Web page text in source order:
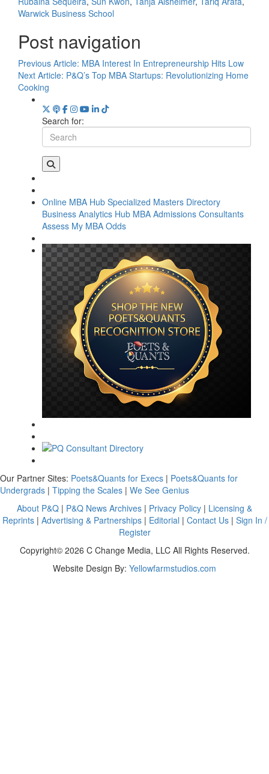
Warwick Business School
Post navigation
Previous Article: MBA Interest In Entrepreneurship Hits Low
Next Article: P&Q’s Top MBA Startups: Revolutionizing Home
Cooking
Search for:
Online MBA Hub Specialized Masters Directory
Business Analytics Hub MBA Admissions Consultants
Assess My MBA Odds
Our Partner Sites: Poets&Quants for Execs | Poets&Quants for
Undergrads | Tipping the Scales | We See Genius
About P&Q | P&Q News Archives | Privacy Policy | Licensing &
Reprints| Advertising & Partnerships| Editorial | Contact Us| Sign In /
Register
Copyright© 2026 C Change Media, LLC All Rights Reserved.
Website Design By: Yellowfarmstudios.com